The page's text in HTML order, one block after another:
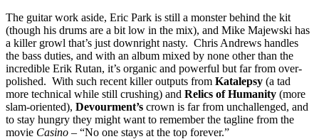
The guitar work aside, Eric Park is still a monster behind the kit
(though his drums are a bit low in the mix), and Mike Majewski has
a killer growl that’s just downright nasty. Chris Andrews handles
the bass duties, and with an album mixed by none other than the
incredible Erik Rutan, it’s organic and powerful but far from over-
polished. With such recent killer outputs from Katalepsy (a tad
more technical while still crushing) and Relics of Humanity (more
slam-oriented), Devourment’s crown is far from unchallenged, and
to stay hungry they might want to remember the tagline from the
movie Casino – “No one stays at the top forever.”